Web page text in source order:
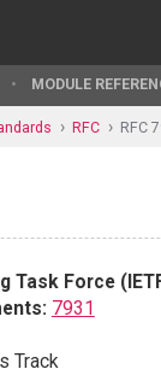
MODULE
RFC RFC
Task Force
7931
Track